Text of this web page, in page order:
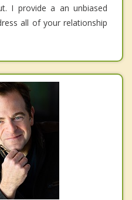
I provide a an unbiased
all of your relationship